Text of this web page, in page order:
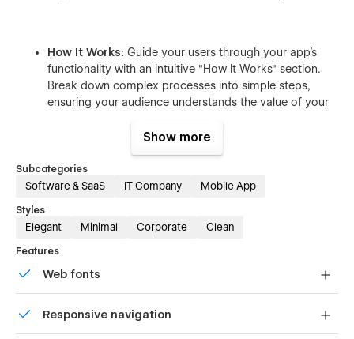
How It Works: Guide your users through your app’s
functionality with an intuitive "How It Works" section.
Break down complex processes into simple steps,
ensuring your audience understands the value of your
Why Choose Us:
with a compelling "Why Choose Us" section. Showcase
potential users.
download your app and start experiencing its benefits
immediately.
Show more
Subcategories
Software & SaaS IT Company Mobile App
Styles
Elegant Minimal Corporate Clean
Features
Web fonts
Responsive navigation